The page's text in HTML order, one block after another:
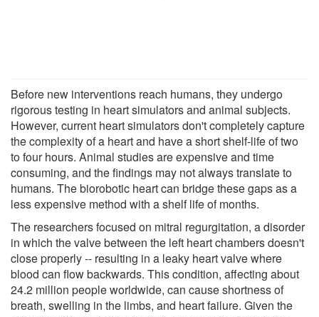
Before new interventions reach humans, they undergo
rigorous testing in heart simulators and animal subjects.
However, current heart simulators don't completely capture
the complexity of a heart and have a short shelf-life of two
to four hours. Animal studies are expensive and time
consuming, and the findings may not always translate to
humans. The biorobotic heart can bridge these gaps as a
less expensive method with a shelf life of months.
The researchers focused on mitral regurgitation, a disorder
in which the valve between the left heart chambers doesn't
close properly -- resulting in a leaky heart valve where
blood can flow backwards. This condition, affecting about
24.2 million people worldwide, can cause shortness of
breath, swelling in the limbs, and heart failure. Given the